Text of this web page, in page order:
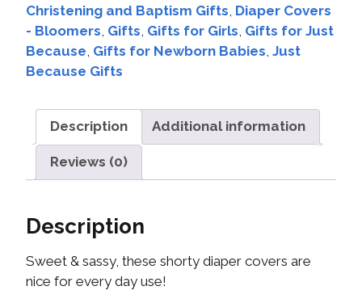
Christening and Baptism Gifts Diaper Covers
- Bloomers Gifts Gifts for Girls Gifts for Just
Because Gifts for Newborn Babies Just
Because Gifts
Description Additional information
Reviews (0)
Description
Sweet & sassy, these shorty diaper covers are
nice for every day use!